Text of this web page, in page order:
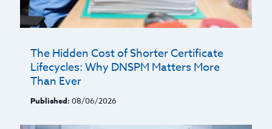
The Hidden Cost of Shorter Certificate
Lifecycles: Why DNSPM Matters More
Than Ever
Published: 08/06/2026